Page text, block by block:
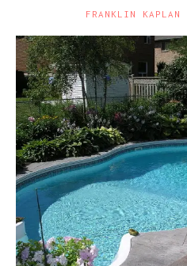
FRANKLIN KAPLAN